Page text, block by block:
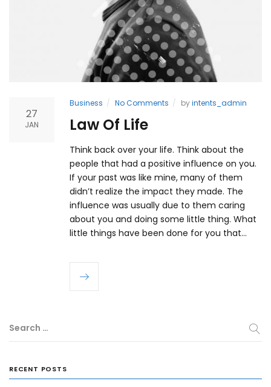
27
JAN
Business No Comments byintents_admin
Law Of Life
Think back over your life. Think about the
people that had a positive influence on you.
If your past was like mine, many of them
didn’t realize the impact they made. The
influence was usually due to them caring
about you and doing some little thing. What
little things have been done for you that…
Search …
RECENT POSTS